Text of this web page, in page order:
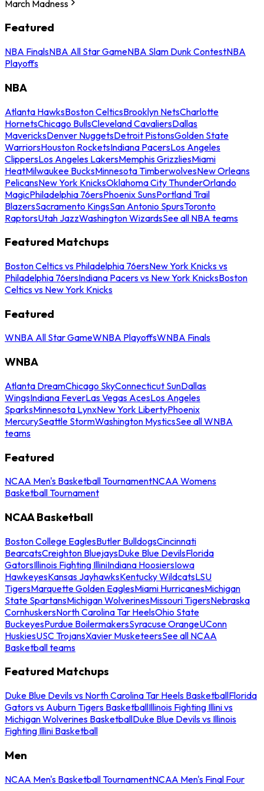
March Madness
Featured
NBA FinalsNBA All Star GameNBA Slam Dunk ContestNBA
Playoffs
NBA
Atlanta HawksBoston CelticsBrooklyn NetsCharlotte
HornetsChicago BullsCleveland CavaliersDallas
MavericksDenver NuggetsDetroit PistonsGolden State
WarriorsHouston RocketsIndiana PacersLos Angeles
ClippersLos Angeles LakersMemphis GrizzliesMiami
HeatMilwaukee BucksMinnesota TimberwolvesNew Orleans
PelicansNew York KnicksOklahoma City ThunderOrlando
MagicPhiladelphia 76ersPhoenix SunsPortland Trail
BlazersSacramento KingsSan Antonio SpursToronto
RaptorsUtah JazzWashington WizardsSee all NBA teams
Featured Matchups
Boston Celtics vs Philadelphia 76ersNew York Knicks vs
Philadelphia 76ersIndiana Pacers vs New York KnicksBoston
Celtics vs New York Knicks
Featured
WNBA All Star GameWNBA PlayoffsWNBA Finals
WNBA
Atlanta DreamChicago SkyConnecticut SunDallas
WingsIndiana FeverLas Vegas AcesLos Angeles
SparksMinnesota LynxNew York LibertyPhoenix
MercurySeattle StormWashington MysticsSee all WNBA
teams
Featured
NCAA Men's Basketball TournamentNCAA Womens
Basketball Tournament
NCAA Basketball
Boston College EaglesButler BulldogsCincinnati
BearcatsCreighton BluejaysDuke Blue DevilsFlorida
GatorsIllinois Fighting IlliniIndiana HoosiersIowa
HawkeyesKansas JayhawksKentucky WildcatsLSU
TigersMarquette Golden EaglesMiami HurricanesMichigan
State SpartansMichigan WolverinesMissouri TigersNebraska
CornhuskersNorth Carolina Tar HeelsOhio State
BuckeyesPurdue BoilermakersSyracuse OrangeUConn
HuskiesUSC TrojansXavier MusketeersSee all NCAA
Basketball teams
Featured Matchups
Duke Blue Devils vs North Carolina Tar Heels BasketballFlorida
Gators vs Auburn Tigers BasketballIllinois Fighting Illini vs
Michigan Wolverines BasketballDuke Blue Devils vs Illinois
Fighting Illini Basketball
Men
NCAA Men's Basketball TournamentNCAA Men's Final Four